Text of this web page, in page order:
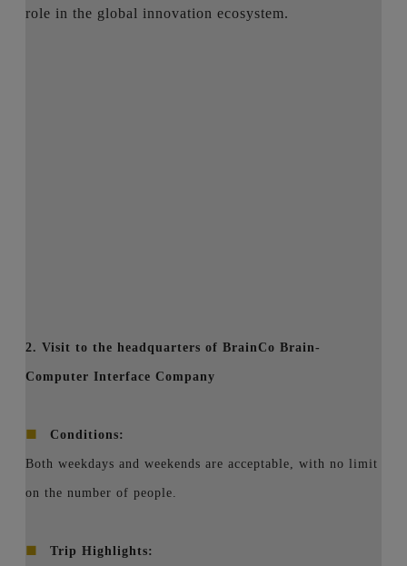
role in the global innovation ecosystem.
2. Visit to the headquarters of BrainCo Brain-
Computer Interface Company
■ Conditions:
Both weekdays and weekends are acceptable, with no limit
on the number of people.
■ Trip Highlights: